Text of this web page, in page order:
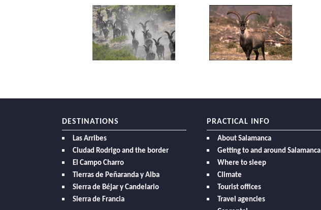
DESTINATIONS
Las Arribes
Ciudad Rodrigo and the border
El Campo Charro
Tierras de Peñaranda y Alba
Sierra de Béjar y Candelario
Sierra de Francia
PRACTICAL INFO
About Salamanca
Getting to and around Salamanca
Where to sleep
Climate
Tourist offices
Travel agencies